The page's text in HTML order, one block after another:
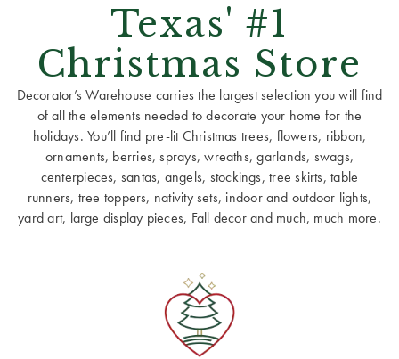
Texas' #1
Christmas Store
Decorator’s Warehouse carries the largest selection you will find
of all the elements needed to decorate your home for the
holidays. You’ll find pre-lit Christmas trees, flowers, ribbon,
ornaments, berries, sprays, wreaths, garlands, swags,
centerpieces, santas, angels, stockings, tree skirts, table
runners, tree toppers, nativity sets, indoor and outdoor lights,
yard art, large display pieces, Fall decor and much, much more.